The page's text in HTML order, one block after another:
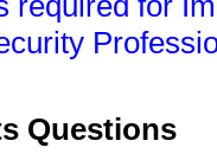
Questions